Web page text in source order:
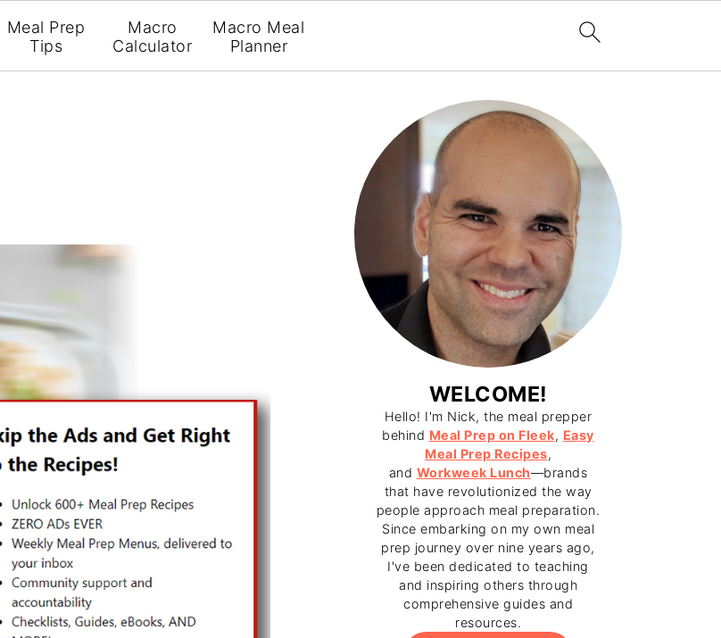
Meal Prep
Tips
Macro
Calculator
Macro Meal
Planner
WELCOME!
Hello! I'm Nick, the meal prepper
behind Meal Prep on Fleek, Easy
Meal Prep Recipes,
and Workweek Lunch—brands
that have revolutionized the way
people approach meal preparation.
Since embarking on my own meal
prep journey over nine years ago,
I've been dedicated to teaching
and inspiring others through
comprehensive guides and
resources.